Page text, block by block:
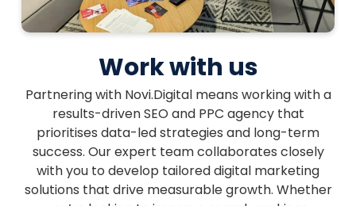
Work with us
Partnering with Novi.Digital means working with a
results-driven SEO and PPC agency that
prioritises data-led strategies and long-term
success. Our expert team collaborates closely
with you to develop tailored digital marketing
solutions that drive measurable growth. Whether